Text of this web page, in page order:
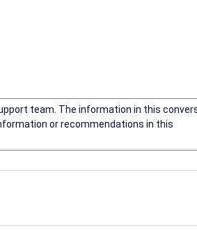
team. The information in this
or recommendations in this